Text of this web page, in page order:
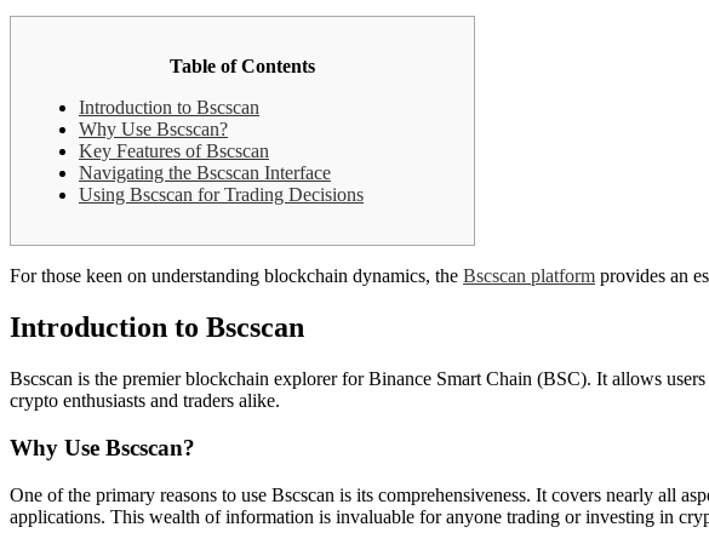
Table of Contents
Introduction to Bscscan
Why Use Bscscan?
Key Features of Bscscan
Navigating the Bscscan Interface
Using Bscscan for Trading Decisions
For those keen on understanding blockchain dynamics, the Bscscan platform provides an
Introduction to Bscscan
Bscscan is the premier blockchain explorer for Binance Smart Chain (BSC). It allows
crypto enthusiasts and traders alike.
Why Use Bscscan?
One of the primary reasons to use Bscscan is its comprehensiveness. It covers nearly all
applications. This wealth of information is invaluable for anyone trading or investing in